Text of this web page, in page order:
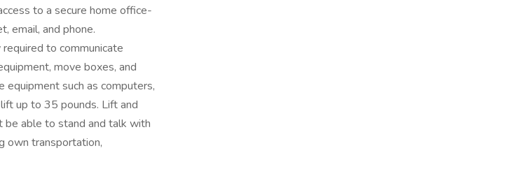
to a secure home office-
email, and phone.
to communicate
move boxes, and
such as computers,
up to 35 pounds. Lift and
be able to stand and talk with
own transportation,